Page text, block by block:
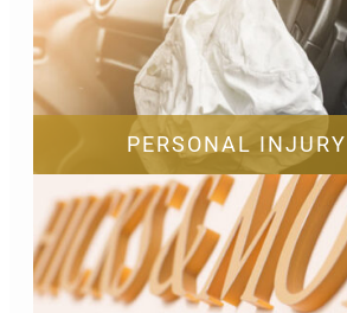
PERSONAL